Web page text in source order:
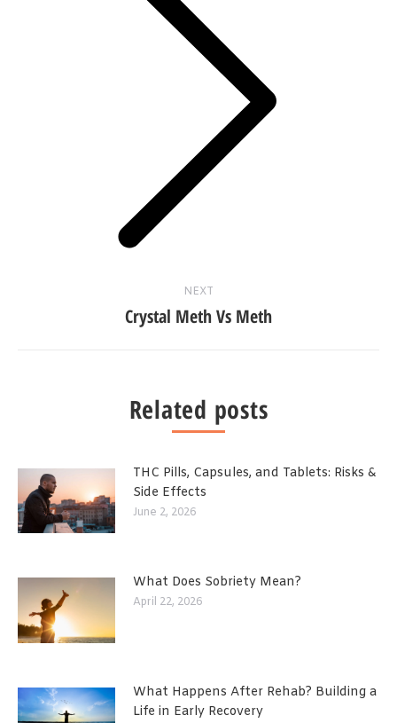
NEXT
Next
post:
Crystal Meth Vs Meth
Related posts
THC Pills, Capsules, and Tablets: Risks &
Side Effects
June 2, 2026
What Does Sobriety Mean?
April 22, 2026
What Happens After Rehab? Building a
Life in Early Recovery